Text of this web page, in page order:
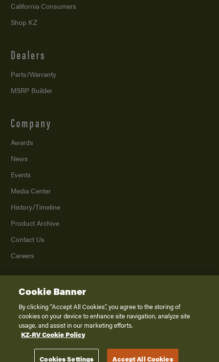
California Consumers
Shop KZ
Dealers
Parts/Warranty
MSRP Builder
Company
Awards
News
Events
Media Center
History/Timeline
Product Archive
Contact Us
Careers
2026K. Z., Inc., a subsidiary of THOR Industries, Inc. All Rights Reserved.
Privacy Policy
Terms of Service
Disclaimer
Cookie Banner
By clicking “Accept All Cookies”, you agree to the storing of
cookies on your device to enhance site navigation, analyze site
usage, and assist in our marketing efforts.
KZ-RV Cookie Policy
Cookies Settings Accept All Cookies